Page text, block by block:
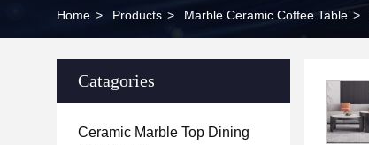
Home > Products > Marble Ceramic Coffee Table >
Catagories
Ceramic Marble Top Dining